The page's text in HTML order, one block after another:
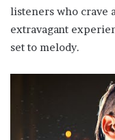
listeners who crave
extravagant
set to melody.